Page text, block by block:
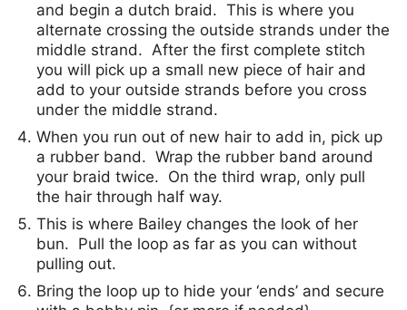
and begin a dutch braid. This is where you
alternate crossing the outside strands under the
middle strand. After the first complete stitch
you will pick up a small new piece of hair and
add to your outside strands before you cross
under the middle strand.
When you run out of new hair to add in, pick up
a rubber band. Wrap the rubber band around
your braid twice. On the third wrap, only pull
the hair through half way.
This is where Bailey changes the look of her
bun. Pull the loop as far as you can without
pulling out.
Bring the loop up to hide your ‘ends’ and secure